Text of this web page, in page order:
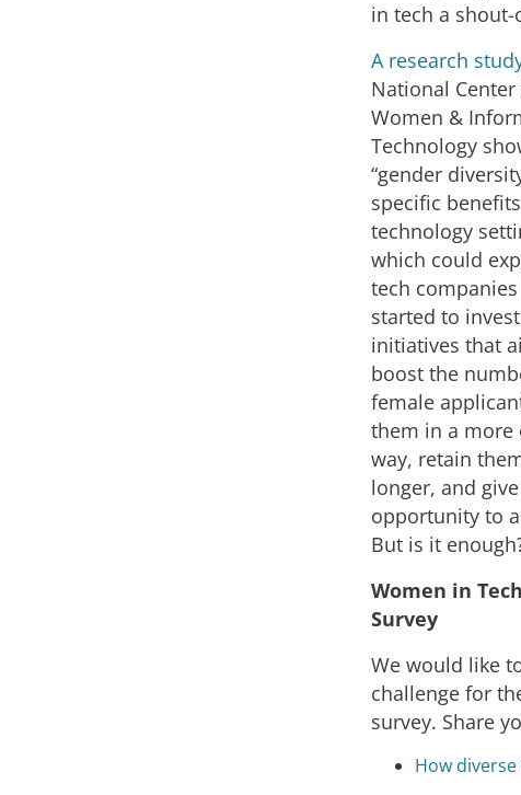
in tech a shout-
A research
National
Women &
Technology
“gender
specific
technology
which could
tech
started to
initiatives that
boost the
female
them in a more
way, retain
longer, and
opportunity to
But is it
Women in
Survey
We would like
challenge for
survey. Share
How diverse